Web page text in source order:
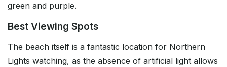
green and purple.
Best Viewing Spots
The beach itself is a fantastic location for Northern
Lights watching, as the absence of artificial light allows